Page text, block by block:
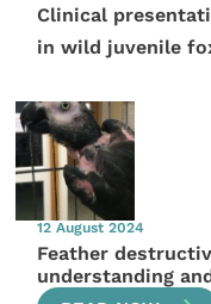
Clinical
in wild juvenile
12 August 2024
Feather
understanding